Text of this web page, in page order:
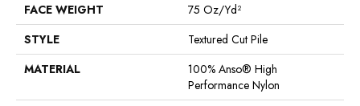
FACE WEIGHT
75 Oz/yd²
STYLE
Textured Cut Pile
MATERIAL
100% Anso® High
Performance Nylon